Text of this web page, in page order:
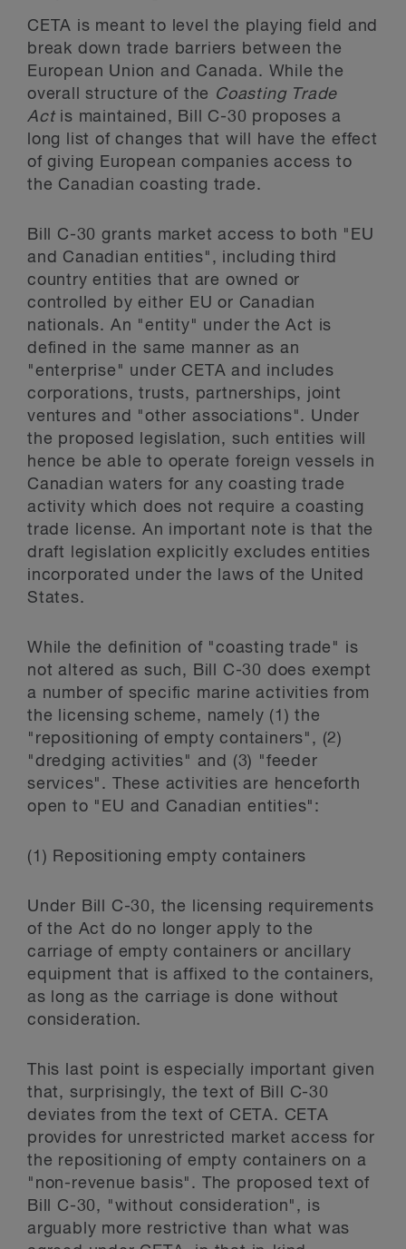
CETA is meant to level the playing field and
break down trade barriers between the
European Union and Canada. While the
overall structure of the Coasting Trade
Actis maintained, Bill C-30 proposes a
long list of changes that will have the effect
of giving European companies access to
the Canadian coasting trade.
Bill C-30 grants market access to both "EU
and Canadian entities", including third
country entities that are owned or
controlled by either EU or Canadian
nationals. An "entity" under the Act is
defined in the same manner as an
"enterprise" under CETA and includes
corporations, trusts, partnerships, joint
ventures and "other associations". Under
the proposed legislation, such entities will
hence be able to operate foreign vessels in
Canadian waters for any coasting trade
activity which does not require a coasting
trade license. An important note is that the
draft legislation explicitly excludes entities
incorporated under the laws of the United
States.
While the definition of "coasting trade" is
not altered as such, Bill C-30 does exempt
a number of specific marine activities from
the licensing scheme, namely (1) the
"repositioning of empty containers", (2)
"dredging activities" and (3) "feeder
services". These activities are henceforth
open to "EU and Canadian entities":
(1) Repositioning empty containers
Under Bill C-30, the licensing requirements
of the Act do no longer apply to the
carriage of empty containers or ancillary
equipment that is affixed to the containers,
as long as the carriage is done without
consideration.
This last point is especially important given
that, surprisingly, the text of Bill C-30
deviates from the text of CETA. CETA
provides for unrestricted market access for
the repositioning of empty containers on a
"non-revenue basis". The proposed text of
Bill C-30, "without consideration", is
arguably more restrictive than what was